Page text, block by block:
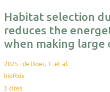
Habitat selection
reduces the
when making large
2025 · de Boer, T. et al.
bioRxiv
3 cites